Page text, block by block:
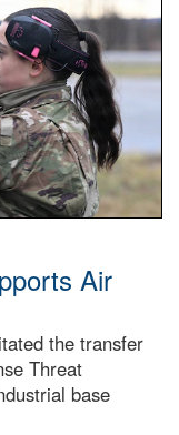
Air
the transfer
Threat
base